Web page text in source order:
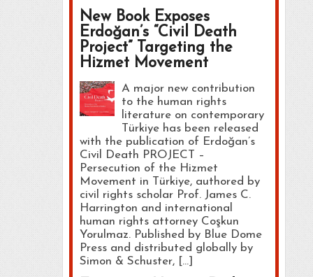
New Book Exposes
Erdoğan’s “Civil Death
Project” Targeting the
Hizmet Movement
A major new contribution
to the human rights
literature on contemporary
Türkiye has been released
with the publication of Erdoğan’s
Civil Death PROJECT –
Persecution of the Hizmet
Movement in Türkiye, authored by
civil rights scholar Prof. James C.
Harrington and international
human rights attorney Coşkun
Yorulmaz. Published by Blue Dome
Press and distributed globally by
Simon & Schuster, […]